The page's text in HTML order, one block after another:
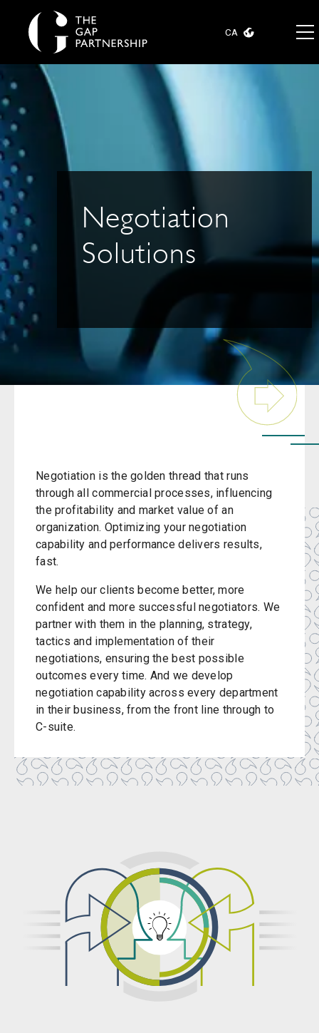
CA
Negotiation
Solutions
Negotiation is the golden thread that runs
through all commercial processes, influencing
the profitability and market value of an
organization. Optimizing your negotiation
capability and performance delivers results,
fast.
We help our clients become better, more
confident and more successful negotiators. We
partner with them in the planning, strategy,
tactics and implementation of their
negotiations, ensuring the best possible
outcomes every time. And we develop
negotiation capability across every department
in their business, from the front line through to
C-suite.